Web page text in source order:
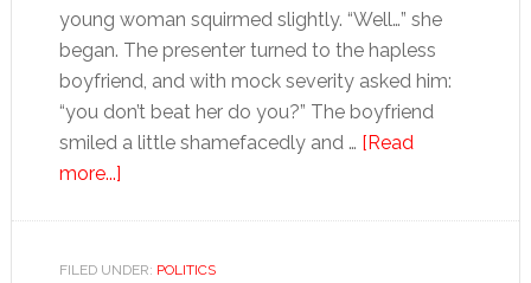
young woman squirmed slightly. “Well…” she
began. The presenter turned to the hapless
boyfriend, and with mock severity asked him:
“you don’t beat her do you?” The boyfriend
smiled a little shamefacedly and … [Read
more...]about
but
FILED UNDER: POLITICS